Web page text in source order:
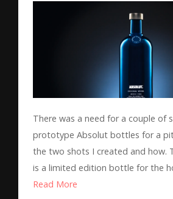
There was a need for a couple of
prototype Absolut bottles for a
the two shots I created and how.
is a limited edition bottle for the
Read More